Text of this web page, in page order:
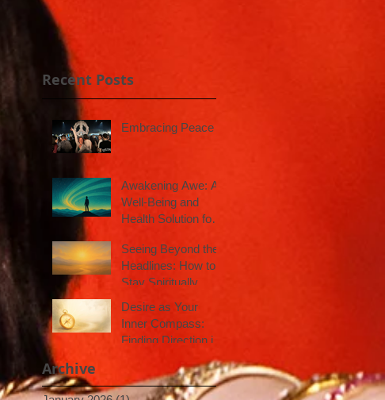
Recent Posts
Embracing Peace
Awakening Awe: A
Well-Being and
Health Solution for
Seeing Beyond the
Headlines: How to
Stay Spiritually
World
Desire as Your
Inner Compass:
Finding Direction in
Archive